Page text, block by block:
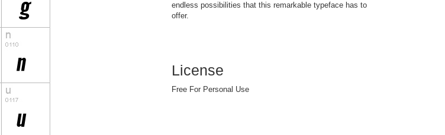
endless possibilities that this remarkable typeface has to
offer.
License
Free For Personal Use